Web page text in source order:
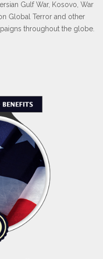
Gulf War, Kosovo, War
Global Terror and other
throughout the globe.